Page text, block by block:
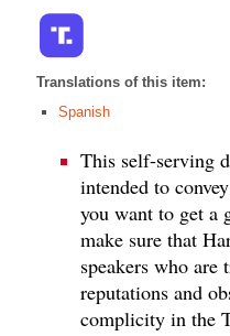
Translations of this item:
Spanish
This self-serving
intended to
you want to get a
make sure that
speakers who
reputations and
complicity in the